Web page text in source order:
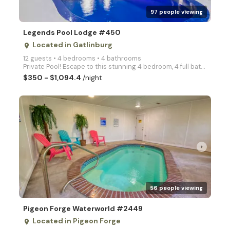
97 people viewing
Legends Pool Lodge #450
place Located in Gatlinburg
12 guests • 4 bedrooms • 4 bathrooms
Private Pool! Escape to this stunning 4 bedroom, 4 full bath and 2 half bath log cabin nestled in a
$350 - $1,094.4/night
arrow_right
56 people viewing
Pigeon Forge Waterworld #2449
place Located in Pigeon Forge